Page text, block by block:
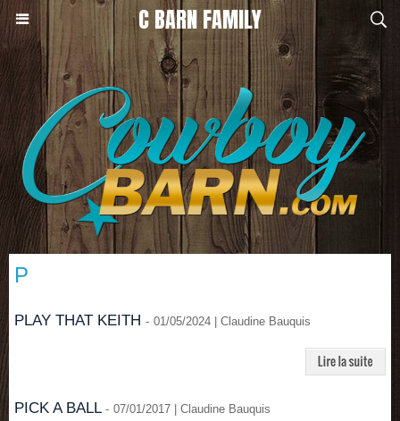
C BARN FAMILY
P
PLAY THAT KEITH - 01/05/2024 | Claudine Bauquis
PICK A BALL - 07/01/2017 | Claudine Bauquis